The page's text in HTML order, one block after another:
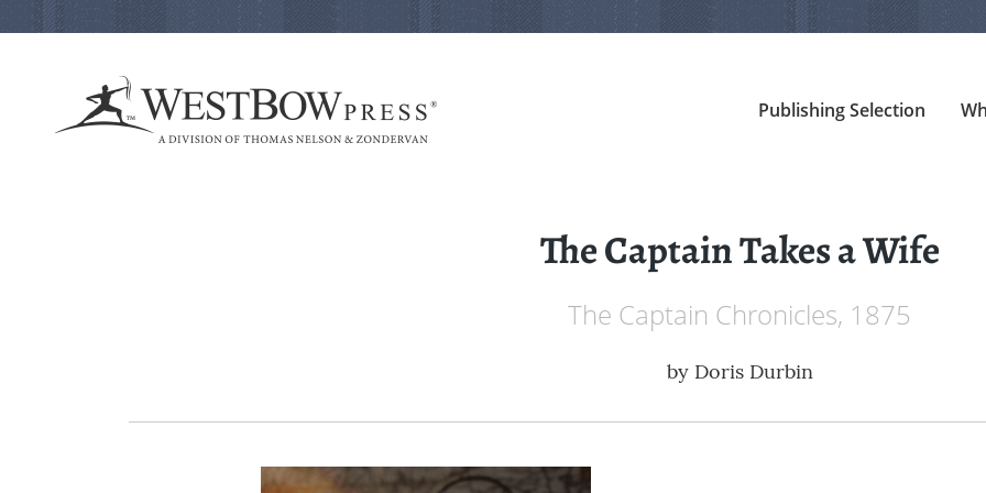
Publishing Selection
The Captain Takes a Wife
The Captain Chronicles, 1875
by Doris Durbin